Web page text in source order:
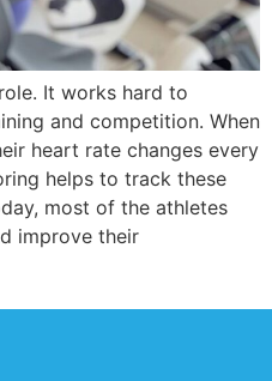
It works hard to
and competition. When
heart rate changes every
helps to track these
most of the athletes
improve their